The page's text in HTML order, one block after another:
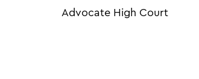
Advocate High Court